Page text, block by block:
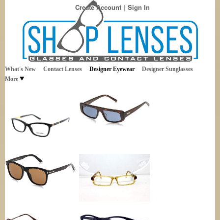
Create Account Sign In
Shop Lenses
What's New Contact Lenses Designer Eyewear
Designer Sunglasses
More